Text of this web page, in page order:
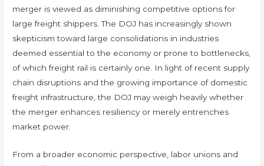
merger is viewed as diminishing competitive options for
large freight shippers. The DOJ has increasingly shown
skepticism toward large consolidations in industries
deemed essential to the economy or prone to bottlenecks,
of which freight rail is certainly one. In light of recent supply
chain disruptions and the growing importance of domestic
freight infrastructure, the DOJ may weigh heavily whether
the merger enhances resiliency or merely entrenches
market power.
From a broader economic perspective, labor unions and